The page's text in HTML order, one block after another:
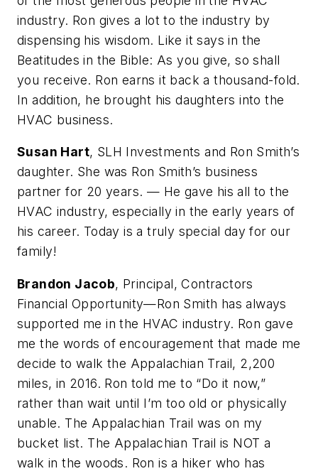
industry. Ron gives a lot to the industry by
dispensing his wisdom. Like it says in the
Beatitudes in the Bible: As you give, so shall
you receive. Ron earns it back a thousand-fold.
In addition, he brought his daughters into the
HVAC business.
Susan Hart, SLH Investments and Ron Smith’s
daughter. She was Ron Smith’s business
partner for 20 years. — He gave his all to the
HVAC industry, especially in the early years of
his career. Today is a truly special day for our
family!
Brandon Jacob, Principal, Contractors
Financial Opportunity—Ron Smith has always
supported me in the HVAC industry. Ron gave
me the words of encouragement that made me
decide to walk the Appalachian Trail, 2,200
miles, in 2016. Ron told me to “Do it now,”
rather than wait until I’m too old or physically
unable. The Appalachian Trail was on my
bucket list. The Appalachian Trail is NOT a
walk in the woods. Ron is a hiker who has